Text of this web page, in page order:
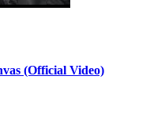
(Official Video)